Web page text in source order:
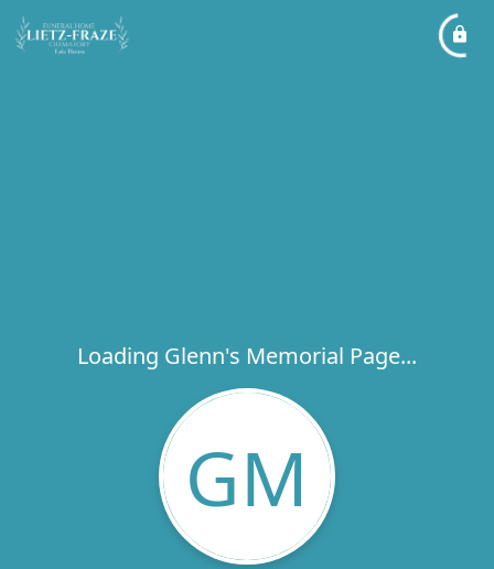
Loading Glenn's Memorial Page...
GM